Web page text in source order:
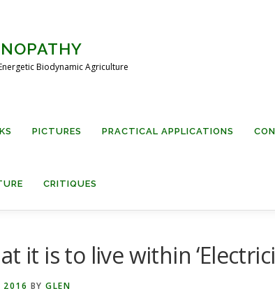
Biodynamic Agriculture
PICTURES PRACTICAL APPLICATIONS
CRITIQUES
it is to live within
2016 BY GLEN